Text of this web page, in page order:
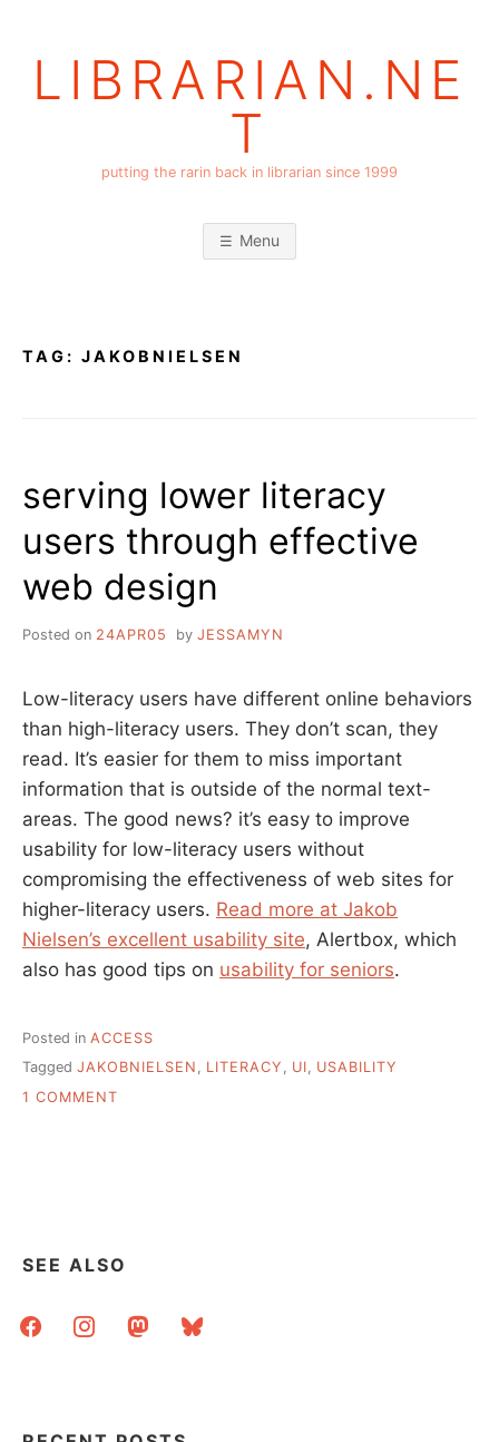
LIBRARIAN.NE
T
putting the rarin back in librarian since 1999
Menu
TAG: JAKOBNIELSEN
serving lower literacy
users through effective
web design
Posted on 24APR05 by JESSAMYN
Low-literacy users have different online behaviors
than high-literacy users. They don’t scan, they
read. It’s easier for them to miss important
information that is outside of the normal text-
areas. The good news? it’s easy to improve
usability for low-literacy users without
compromising the effectiveness of web sites for
higher-literacy users. Read more at Jakob
Nielsen’s excellent usability site, Alertbox, which
also has good tips on usability for seniors.
Posted in ACCESS
Tagged JAKOBNIELSEN , LITERACY , UI, USABILITY
1 COMMENT
DESIGN
SEE ALSO
facebookinstagrammastodonbluesky